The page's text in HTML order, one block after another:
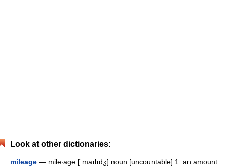
Look at other dictionaries:
mileage — mile‧age [ˈmaɪlɪdʒ] noun [uncountable] 1. an amount